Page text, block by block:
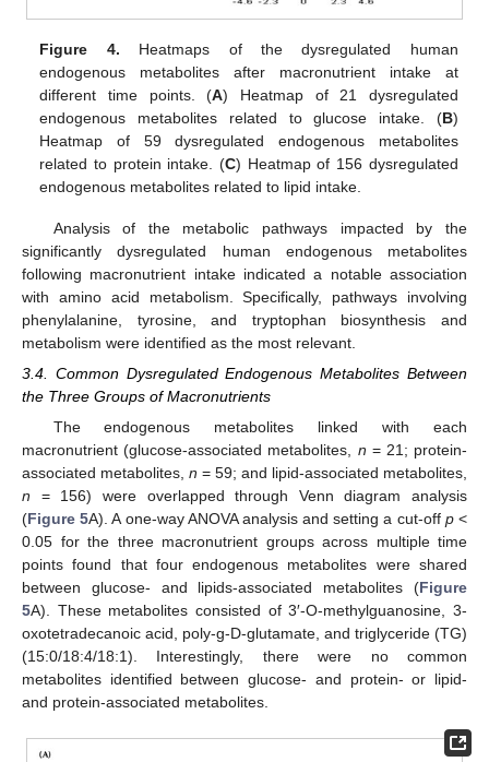
Figure 4. Heatmaps of the dysregulated human
endogenous metabolites after macronutrient intake at
different time points. (A) Heatmap of 21 dysregulated
endogenous metabolites related to glucose intake. (B)
Heatmap of 59 dysregulated endogenous metabolites
related to protein intake. (C) Heatmap of 156 dysregulated
endogenous metabolites related to lipid intake.
Analysis of the metabolic pathways impacted by the
significantly dysregulated human endogenous metabolites
following macronutrient intake indicated a notable association
with amino acid metabolism. Specifically, pathways involving
phenylalanine, tyrosine, and tryptophan biosynthesis and
metabolism were identified as the most relevant.
3.4. Common Dysregulated Endogenous Metabolites Between
the Three Groups of Macronutrients
The endogenous metabolites linked with each
macronutrient (glucose-associated metabolites, n = 21; protein-
associated metabolites, n = 59; and lipid-associated metabolites,
n = 156) were overlapped through Venn diagram analysis
(Figure 5A). A one-way ANOVA analysis and setting a cut-off p<
0.05 for the three macronutrient groups across multiple time
points found that four endogenous metabolites were shared
between glucose- and lipids-associated metabolites (Figure
5A). These metabolites consisted of 3′-O-methylguanosine, 3-
oxotetradecanoic acid, poly-g-D-glutamate, and triglyceride (TG)
(15:0/18:4/18:1). Interestingly, there were no common
metabolites identified between glucose- and protein- or lipid-
and protein-associated metabolites.